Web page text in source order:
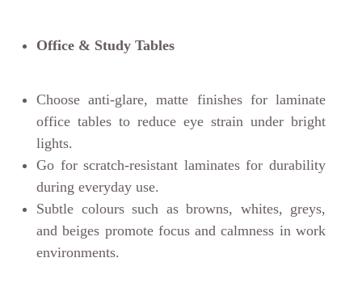
Office & Study Tables
Choose anti-glare, matte finishes for laminate
office tables to reduce eye strain under bright
lights.
Go for scratch-resistant laminates for durability
during everyday use.
Subtle colours such as browns, whites, greys,
and beiges promote focus and calmness in work
environments.